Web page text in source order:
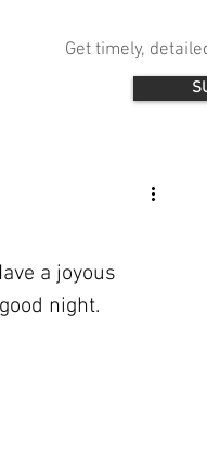
Get timely,
a joyous
night.